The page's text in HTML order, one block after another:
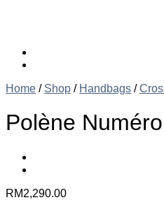
Home / Shop / Handbags /
Polène
RM2,290.00